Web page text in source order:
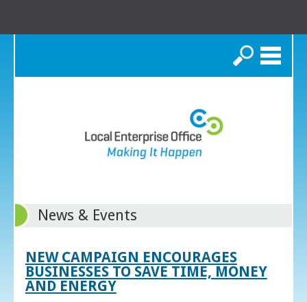
Search
News & Events
NEW CAMPAIGN ENCOURAGES
BUSINESSES TO SAVE TIME, MONEY
AND ENERGY